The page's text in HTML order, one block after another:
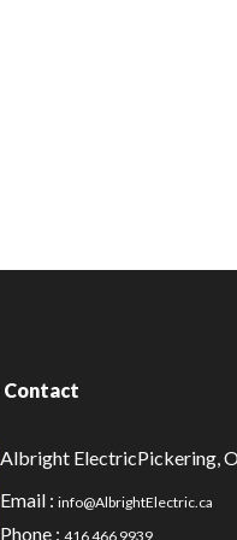
Contact
Albright ElectricPickering,
Email : info@AlbrightElectric.ca
Phone : 416 466 9939